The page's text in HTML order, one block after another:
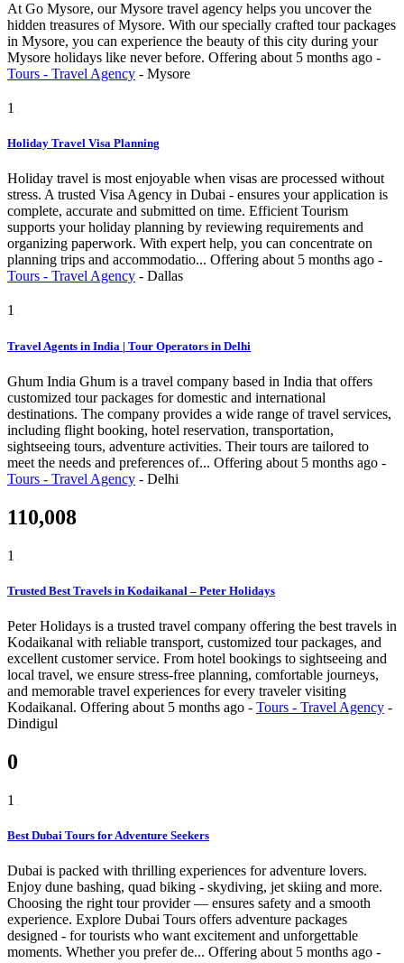
At Go Mysore, our Mysore travel agency helps you uncover the
hidden treasures of Mysore. With our specially crafted tour packages
in Mysore, you can experience the beauty of this city during your
Mysore holidays like never before. Offering about 5 months ago -
Tours - Travel Agency - Mysore
1
Holiday Travel Visa Planning
Holiday travel is most enjoyable when visas are processed without
stress. A trusted Visa Agency in Dubai - ensures your application is
complete, accurate and submitted on time. Efficient Tourism
supports your holiday planning by reviewing requirements and
organizing paperwork. With expert help, you can concentrate on
planning trips and accommodatio... Offering about 5 months ago -
Tours - Travel Agency - Dallas
1
Travel Agents in India | Tour Operators in Delhi
Ghum India Ghum is a travel company based in India that offers
customized tour packages for domestic and international
destinations. The company provides a wide range of travel services,
including flight booking, hotel reservation, transportation,
sightseeing tours, adventure activities. Their tours are tailored to
meet the needs and preferences of... Offering about 5 months ago -
Tours - Travel Agency - Delhi
110,008
1
Trusted Best Travels in Kodaikanal – Peter Holidays
Peter Holidays is a trusted travel company offering the best travels in
Kodaikanal with reliable transport, customized tour packages, and
excellent customer service. From hotel bookings to sightseeing and
local travel, we ensure stress-free planning, comfortable journeys,
and memorable travel experiences for every traveler visiting
Kodaikanal. Offering about 5 months ago - Tours - Travel Agency -
Dindigul
0
1
Best Dubai Tours for Adventure Seekers
Dubai is packed with thrilling experiences for adventure lovers.
Enjoy dune bashing, quad biking - skydiving, jet skiing and more.
Choosing the right tour provider — ensures safety and a smooth
experience. Explore Dubai Tours offers adventure packages
designed - for tourists who want excitement and unforgettable
moments. Whether you prefer de... Offering about 5 months ago -